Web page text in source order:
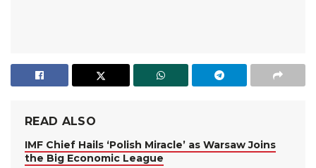
READ ALSO
IMF Chief Hails ‘Polish Miracle’ as Warsaw Joins
the Big Economic League